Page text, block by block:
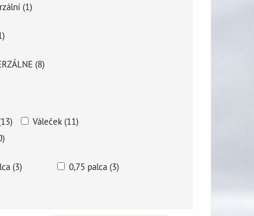
(1)
(8)
Váleček (11)
(3)
0,75 palca (3)